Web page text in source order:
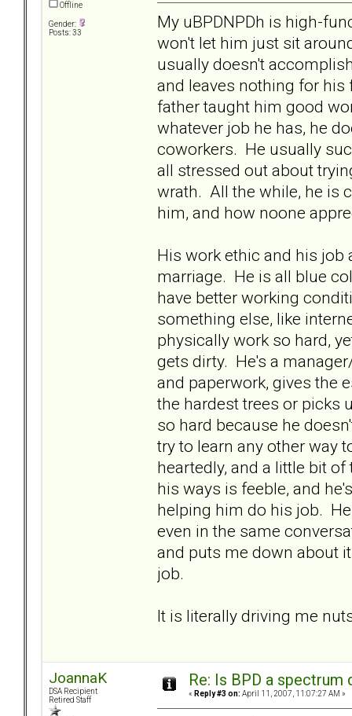
Offline
Gender:
Posts: 33
My uBPDNPDh is high-
won't let him just sit
usually doesn't
and leaves nothing for
father taught him good
whatever job he has, he
coworkers. He usually
all stressed out about
wrath. All the while, he is
him, and how noone
His work ethic and his job
marriage. He is all blue
have better working
something else, like
physically work so hard,
gets dirty. He's a
and paperwork, gives the
the hardest trees or picks
so hard because he
try to learn any other way
heartedly, and a little bit
his ways is feeble, and
helping him do his job.
even in the same
and puts me down about
job.
It is literally driving me
JoannaK
DSA Recipient
Retired Staff
Re: Is BPD a spectrum
« Reply #3 on: April 11, 2007, 11:07:27 AM »